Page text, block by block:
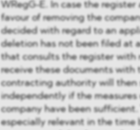
WRegG-E. In case the
favour of removing the
decided with regard to an
deletion has not been filed at
that consults the register with
receive these documents with
contracting authority will then
independently if the
company have been
especially relevant in the